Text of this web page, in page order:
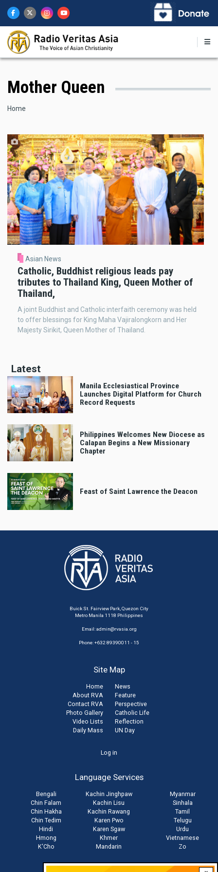
main
content
Mother Queen
Breadcrumb
Home
Asian News
Catholic, Buddhist religious leads pay
tributes to Thailand King, Queen Mother of
Thailand,
A joint Buddhist and Catholic interfaith ceremony was held
to offer blessings for King Maha Vajiralongkorn and Her
Majesty Sirikit, Queen Mother of Thailand.
Latest
Manila Ecclesiastical Province
Launches Digital Platform for Church
Record Requests
Philippines Welcomes New Diocese as
Calapan Begins a New Missionary
Chapter
Feast of Saint Lawrence the Deacon
Buick St. Fairview Park, Quezon City
Metro Manila 1118 Philippines
Email:admin@rvasia.org
Phone: +632 89390011 - 15
Site Map
Home
About RVA
Contact RVA
Photo Gallery
Video Lists
Daily Mass
News
Feature
Perspective
Catholic Life
Reflection
UN Day
Log in
Language Services
Bengali
Chin Falam
Chin Hakha
Chin Tedim
Hindi
Hmong
K'Cho
Kachin Jinghpaw
Kachin Lisu
Kachin Rawang
Karen Pwo
Karen Sgaw
Khmer
Mandarin
Myanmar
Sinhala
Tamil
Telugu
Urdu
Vietnamese
Zo